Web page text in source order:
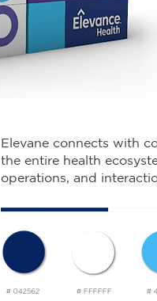
Elevane connects with
the entire health
operations, and